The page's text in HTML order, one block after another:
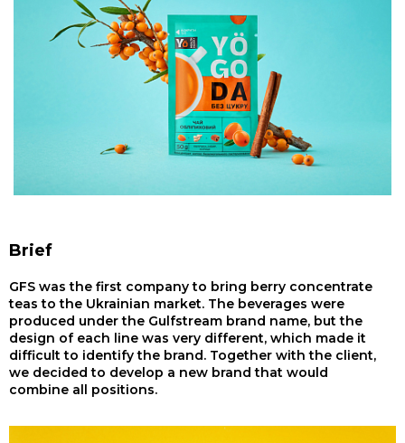
Brief
GFS was the first company to bring berry concentrate
teas to the Ukrainian market. The beverages were
produced under the Gulfstream brand name, but the
design of each line was very different, which made it
difficult to identify the brand. Together with the client,
we decided to develop a new brand that would
combine all positions.